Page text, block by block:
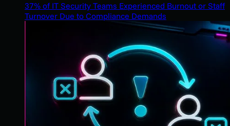
37% of IT Security Teams Experienced Burnout or Staff
Turnover Due to Compliance Demands